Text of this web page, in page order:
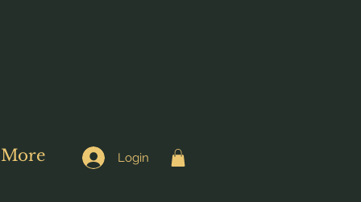
More Login